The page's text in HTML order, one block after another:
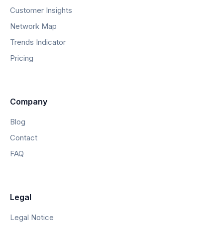
Customer Insights
Network Map
Trends Indicator
Pricing
Company
Blog
Contact
FAQ
Legal
Legal Notice